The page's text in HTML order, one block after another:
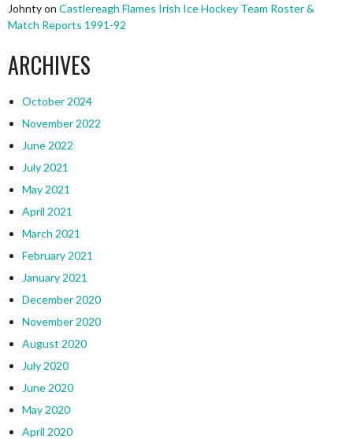
Johntyon Castlereagh Flames Irish Ice Hockey Team Roster &
Match Reports 1991-92
ARCHIVES
October 2024
November 2022
June 2022
July 2021
May 2021
April 2021
March 2021
February 2021
January 2021
December 2020
November 2020
August 2020
July 2020
June 2020
May 2020
April 2020